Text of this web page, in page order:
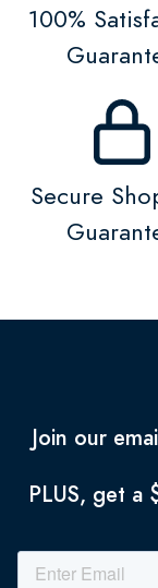
100%
Secure
Join our
PLUS, get a